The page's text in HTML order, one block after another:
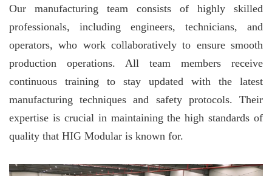
Our manufacturing team consists of highly skilled
professionals, including engineers, technicians, and
operators, who work collaboratively to ensure smooth
production operations. All team members receive
continuous training to stay updated with the latest
manufacturing techniques and safety protocols. Their
expertise is crucial in maintaining the high standards of
quality that HIG Modular is known for.